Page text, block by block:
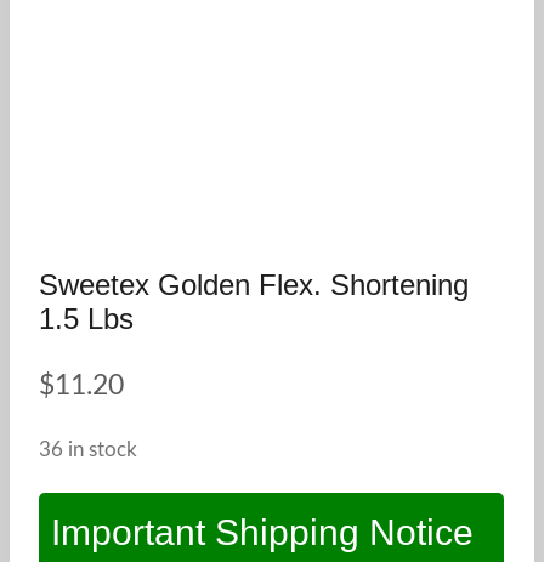
Sweetex Golden Flex. Shortening
1.5 Lbs
$11.20
36 in stock
Important Shipping Notice